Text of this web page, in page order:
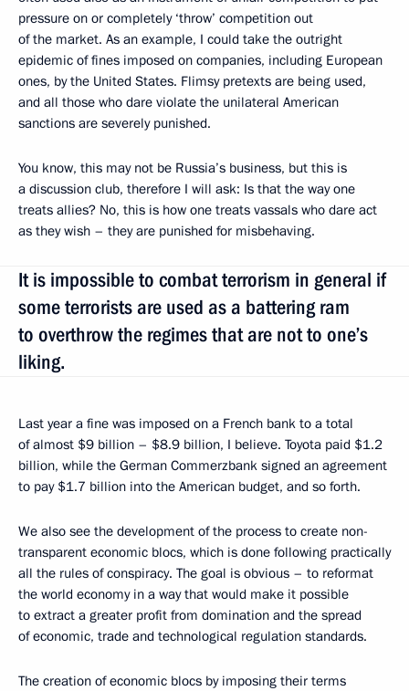
pressure on or completely ‘throw’ competition out
of the market. As an example, I could take the outright
epidemic of fines imposed on companies, including European
ones, by the United States. Flimsy pretexts are being used,
and all those who dare violate the unilateral American
sanctions are severely punished.
You know, this may not be Russia’s business, but this is
a discussion club, therefore I will ask: Is that the way one
treats allies? No, this is how one treats vassals who dare act
as they wish – they are punished for misbehaving.
It is impossible to combat terrorism in general if
some terrorists are used as a battering ram
to overthrow the regimes that are not to one’s
liking.
Last year a fine was imposed on a French bank to a total
of almost $9 billion – $8.9 billion, I believe. Toyota paid $1.2
billion, while the German Commerzbank signed an agreement
to pay $1.7 billion into the American budget, and so forth.
We also see the development of the process to create non-
transparent economic blocs, which is done following practically
all the rules of conspiracy. The goal is obvious – to reformat
the world economy in a way that would make it possible
to extract a greater profit from domination and the spread
of economic, trade and technological regulation standards.
The creation of economic blocs by imposing their terms